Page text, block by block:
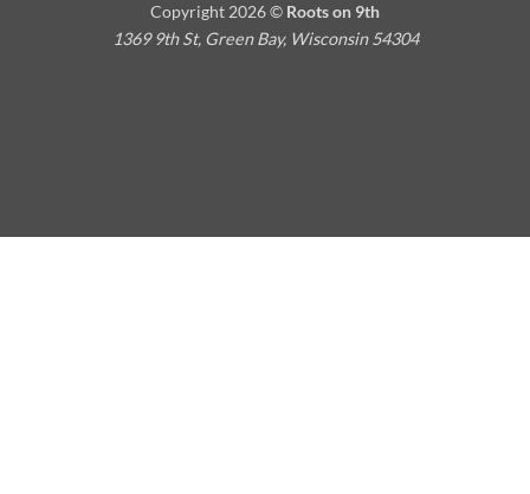
Copyright 2026 © Roots on 9th
1369 9th St, Green Bay, Wisconsin 54304